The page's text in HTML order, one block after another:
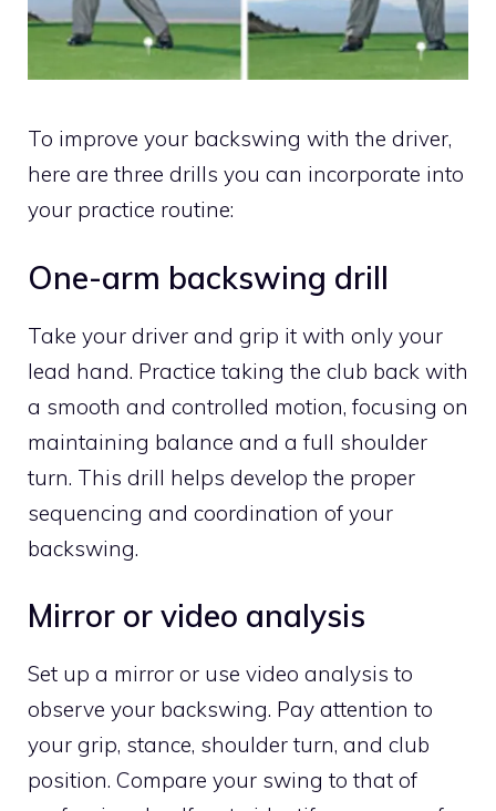
To improve your backswing with the driver,
here are three drills you can incorporate into
your practice routine:
One-arm backswing drill
Take your driver and grip it with only your
lead hand. Practice taking the club back with
a smooth and controlled motion, focusing on
maintaining balance and a full shoulder
turn. This drill helps develop the proper
sequencing and coordination of your
backswing.
Mirror or video analysis
Set up a mirror or use video analysis to
observe your backswing. Pay attention to
your grip, stance, shoulder turn, and club
position. Compare your swing to that of